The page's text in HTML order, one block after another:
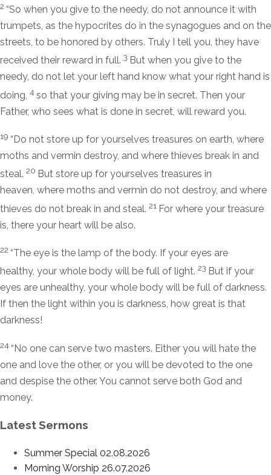
2 “So when you give to the needy, do not announce it with
trumpets, as the hypocrites do in the synagogues and on the
streets, to be honored by others. Truly I tell you, they have
received their reward in full. 3 But when you give to the
needy, do not let your left hand know what your right hand is
doing, 4 so that your giving may be in secret. Then your
Father, who sees what is done in secret, will reward you.
19 “Do not store up for yourselves treasures on earth, where
moths and vermin destroy, and where thieves break in and
steal. 20 But store up for yourselves treasures in
heaven, where moths and vermin do not destroy, and where
thieves do not break in and steal. 21 For where your treasure
is, there your heart will be also.
22 “The eye is the lamp of the body. If your eyes are
healthy, your whole body will be full of light. 23 But if your
eyes are unhealthy, your whole body will be full of darkness.
If then the light within you is darkness, how great is that
darkness!
24 “No one can serve two masters. Either you will hate the
one and love the other, or you will be devoted to the one
and despise the other. You cannot serve both God and
money.
Latest Sermons
Summer Special 02.08.2026
Morning Worship 26.07.2026